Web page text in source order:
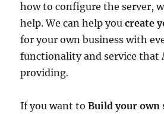
how to configure the server,
help. We can help youcreate
for your own business with
functionality and service that
providing.
If you want toBuild your own